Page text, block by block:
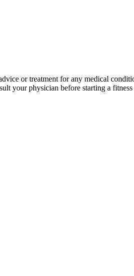
or treatment for any medical
your physician before starting a fitness